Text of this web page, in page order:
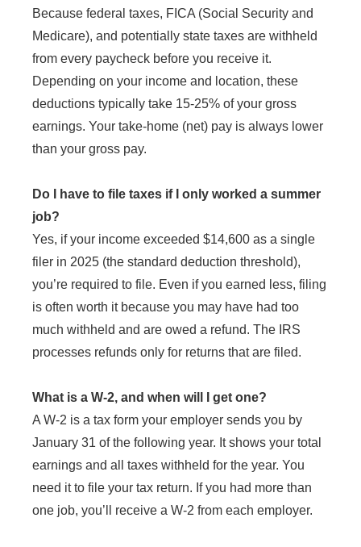
Because federal taxes, FICA (Social Security and
Medicare), and potentially state taxes are withheld
from every paycheck before you receive it.
Depending on your income and location, these
deductions typically take 15-25% of your gross
earnings. Your take-home (net) pay is always lower
than your gross pay.
Do I have to file taxes if I only worked a summer
job?
Yes, if your income exceeded $14,600 as a single
filer in 2025 (the standard deduction threshold),
you’re required to file. Even if you earned less, filing
is often worth it because you may have had too
much withheld and are owed a refund. The IRS
processes refunds only for returns that are filed.
What is a W-2, and when will I get one?
A W-2 is a tax form your employer sends you by
January 31 of the following year. It shows your total
earnings and all taxes withheld for the year. You
need it to file your tax return. If you had more than
one job, you’ll receive a W-2 from each employer.